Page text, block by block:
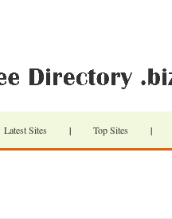
Latest Sites | Top Sites |